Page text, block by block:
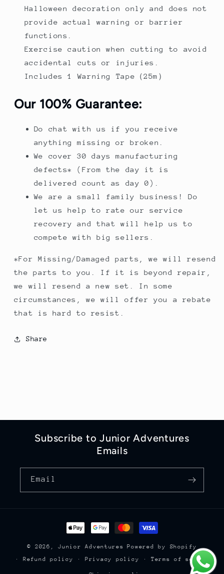
Halloween decoration only and does not
provide actual warning or barrier
functions.
Exercise caution when cutting to avoid
accidental cuts or injuries.
Includes 1 Warning Tape（25m）
Our 100% Guarantee:
Do chat with us if you receive
anything missing or broken.
We cover 30 days manufacturing
defects* (From the day it is
delivered count as day 0).
We are a small family business! Do
let us help to rate our service
recovery and that will help us to
compete with big sellers.
*For Missing/Damaged parts, we will resend
the parts to you. If it is beyond repair,
we will resend a new set. In some
circumstances, we will offer you a rebate
that is hard to resist.
Share
Subscribe to Junior Adventures
Emails
Email
Payment
methods
© 2026,Junior Adventures
Powered by Shopify
Refund policy
Privacy policy Terms of service